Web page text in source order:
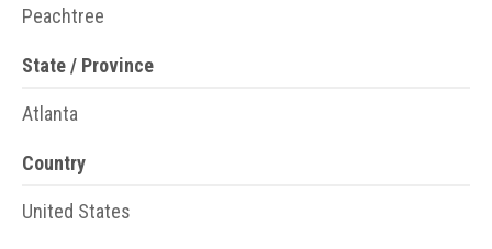
Peachtree
State / Province
Atlanta
Country
United States